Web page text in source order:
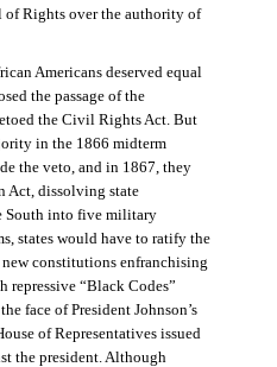
Rights over the authority of
Americans deserved equal
the passage of the
the Civil Rights Act. But
in the 1866 midterm
the veto, and in 1867, they
Act, dissolving state
South into five military
states would have to ratify the
constitutions enfranchising
repressive “Black Codes”
face of President Johnson’s
of Representatives issued
the president. Although